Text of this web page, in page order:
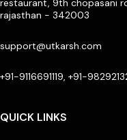
restaurant, 9th chopasani
rajasthan - 342003
support@utkarsh.com
+91-9116691119, +91-
QUICK LINKS